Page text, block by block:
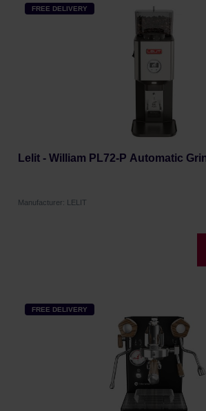
FREE DELIVERY
Lelit - William PL72-P Automatic
Manufacturer: LELIT
FREE DELIVERY